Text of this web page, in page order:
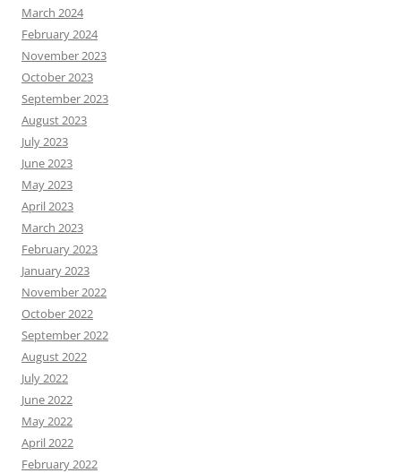
March 2024
February 2024
November 2023
October 2023
September 2023
August 2023
July 2023
June 2023
May 2023
April 2023
March 2023
February 2023
January 2023
November 2022
October 2022
September 2022
August 2022
July 2022
June 2022
May 2022
April 2022
February 2022